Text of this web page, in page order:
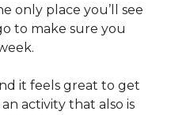
only place you’ll see
to make sure you
it feels great to get
activity that also is